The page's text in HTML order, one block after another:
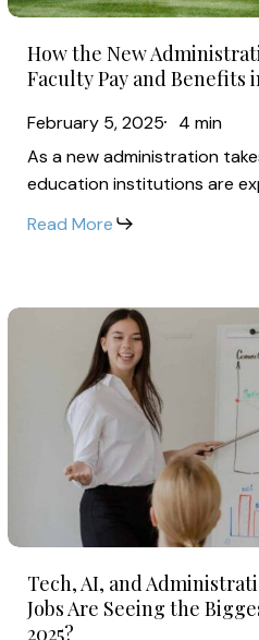
Pay
and
Benefits
the
Administration
Reshaping
Faculty
Benefits
How the New
Faculty Pay and Benefits
February 5, 2025
4 min
As a new administration
education institutions are
Read More
Tech,
Administration:
Jobs
Are
Seeing
and
Tech, AI, and
Jobs Are Seeing the
2025?